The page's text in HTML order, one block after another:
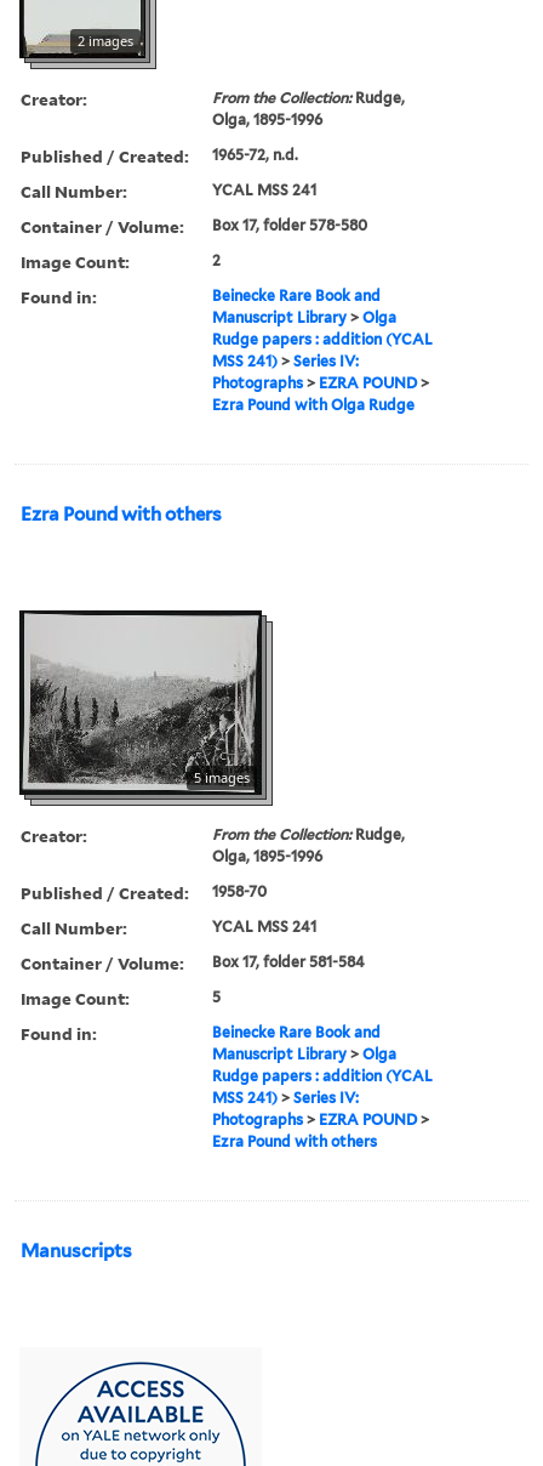
2 images
Creator: From the Collection:Rudge,
Olga, 1895-1996
Published / Created: 1965-72, n.d.
Call Number: YCAL MSS 241
Container / Volume: Box 17, folder 578-580
Image Count: 2
Found in:
Beinecke Rare Book and
Manuscript Library >Olga
Rudge papers : addition (YCAL
MSS 241) >Series IV:
Photographs > EZRA POUND>
Ezra Pound with Olga Rudge
Ezra Pound with others
5 images
Creator: From the Collection:Rudge,
Olga, 1895-1996
Published / Created: 1958-70
Call Number: YCAL MSS 241
Container / Volume: Box 17, folder 581-584
Image Count: 5
Found in:
Beinecke Rare Book and
Manuscript Library >Olga
Rudge papers : addition (YCAL
MSS 241) >Series IV:
Photographs > EZRA POUND>
Ezra Pound with others
Manuscripts